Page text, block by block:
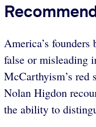
America’s
false or misleading
McCarthyism’s red
Nolan Higdon
the ability to